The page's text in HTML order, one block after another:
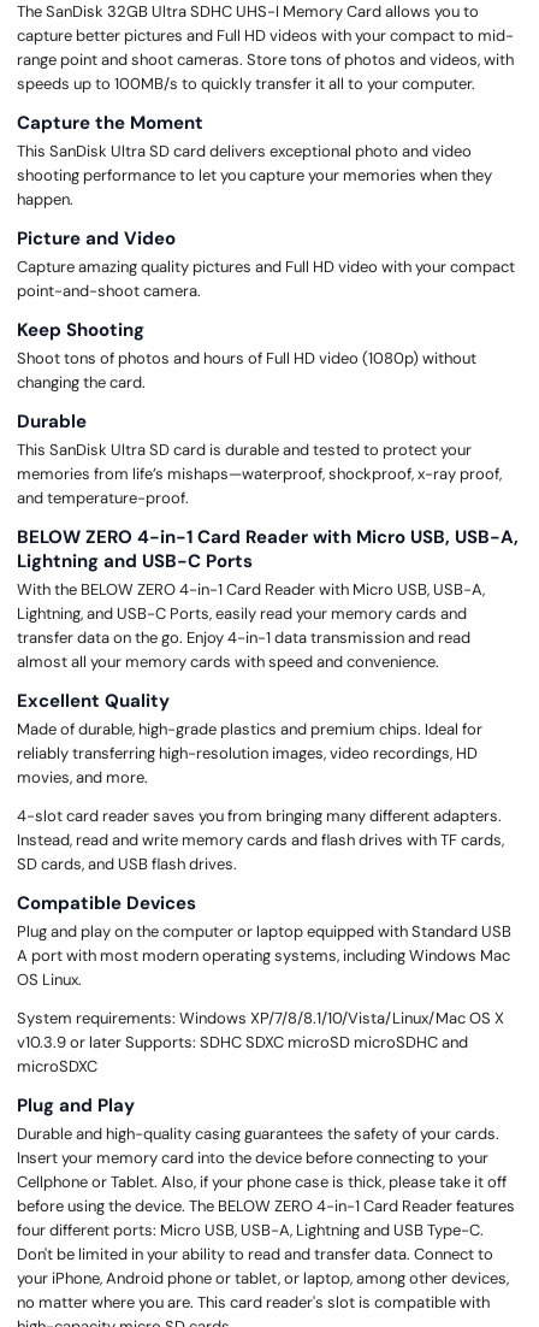
The SanDisk 32GB Ultra SDHC UHS-I Memory Card allows you to
capture better pictures and Full HD videos with your compact to mid-
range point and shoot cameras. Store tons of photos and videos, with
speeds up to 100MB/s to quickly transfer it all to your computer.
Capture the Moment
This SanDisk Ultra SD card delivers exceptional photo and video
shooting performance to let you capture your memories when they
happen.
Picture and Video
Capture amazing quality pictures and Full HD video with your compact
point-and-shoot camera.
Keep Shooting
Shoot tons of photos and hours of Full HD video (1080p) without
changing the card.
Durable
This SanDisk Ultra SD card is durable and tested to protect your
memories from life’s mishaps—waterproof, shockproof, x-ray proof,
and temperature-proof.
BELOW ZERO 4-in-1 Card Reader with Micro USB, USB-A,
Lightning and USB-C Ports
With the BELOW ZERO 4-in-1 Card Reader with Micro USB, USB-A,
Lightning, and USB-C Ports, easily read your memory cards and
transfer data on the go. Enjoy 4-in-1 data transmission and read
almost all your memory cards with speed and convenience.
Excellent Quality
Made of durable, high-grade plastics and premium chips. Ideal for
reliably transferring high-resolution images, video recordings, HD
movies, and more.
4-slot card reader saves you from bringing many different adapters.
Instead, read and write memory cards and flash drives with TF cards,
SD cards, and USB flash drives.
Compatible Devices
Plug and play on the computer or laptop equipped with Standard USB
A port with most modern operating systems, including Windows Mac
OS Linux.
System requirements: Windows XP/7/8/8.1/10/Vista/Linux/Mac OS X
v10.3.9 or later Supports: SDHC SDXC microSD microSDHC and
microSDXC
Plug and Play
Durable and high-quality casing guarantees the safety of your cards.
Insert your memory card into the device before connecting to your
Cellphone or Tablet. Also, if your phone case is thick, please take it off
before using the device. The BELOW ZERO 4-in-1 Card Reader features
four different ports: Micro USB, USB-A, Lightning and USB Type-C.
Don't be limited in your ability to read and transfer data. Connect to
your iPhone, Android phone or tablet, or laptop, among other devices,
no matter where you are. This card reader's slot is compatible with